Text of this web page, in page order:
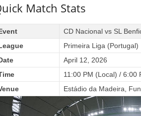
Match Stats
CD Nacional vs SL
Primeira Liga (Portugal)
April 12, 2026
11:00 PM (Local) / 6:00
Estádio da Madeira,